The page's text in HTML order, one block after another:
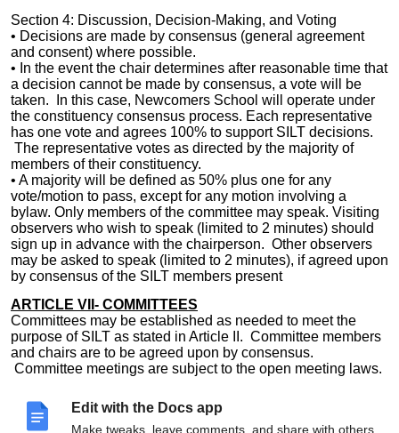
Edit with the Docs app
Make tweaks, leave comments, and share with others
Section 4: Discussion, Decision-Making, and Voting
• Decisions are made by consensus (general agreement
and consent) where possible.
• In the event the chair determines after reasonable time that
a decision cannot be made by consensus, a vote will be
taken. In this case, Newcomers School will operate under
the constituency consensus process. Each representative
has one vote and agrees 100% to support SILT decisions.
The representative votes as directed by the majority of
members of their constituency.
• A majority will be defined as 50% plus one for any
vote/motion to pass, except for any motion involving a
bylaw. Only members of the committee may speak. Visiting
observers who wish to speak (limited to 2 minutes) should
sign up in advance with the chairperson. Other observers
may be asked to speak (limited to 2 minutes), if agreed upon
by consensus of the SILT members present
ARTICLE VII- COMMITTEES
Committees may be established as needed to meet the
purpose of SILT as stated in Article II. Committee members
and chairs are to be agreed upon by consensus.
Committee meetings are subject to the open meeting laws.
meetings. All committees shall report back to the staff via
grade level and/or staff meeting.